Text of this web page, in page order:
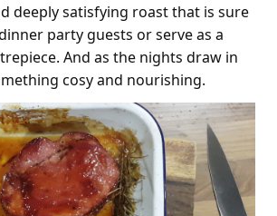
deeply satisfying roast that is sure
party guests or serve as a
And as the nights draw in
cosy and nourishing.